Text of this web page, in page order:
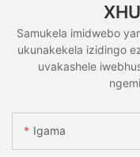
Samukela imidwebo
ukunakekela izidingo
uvakashele
Igama